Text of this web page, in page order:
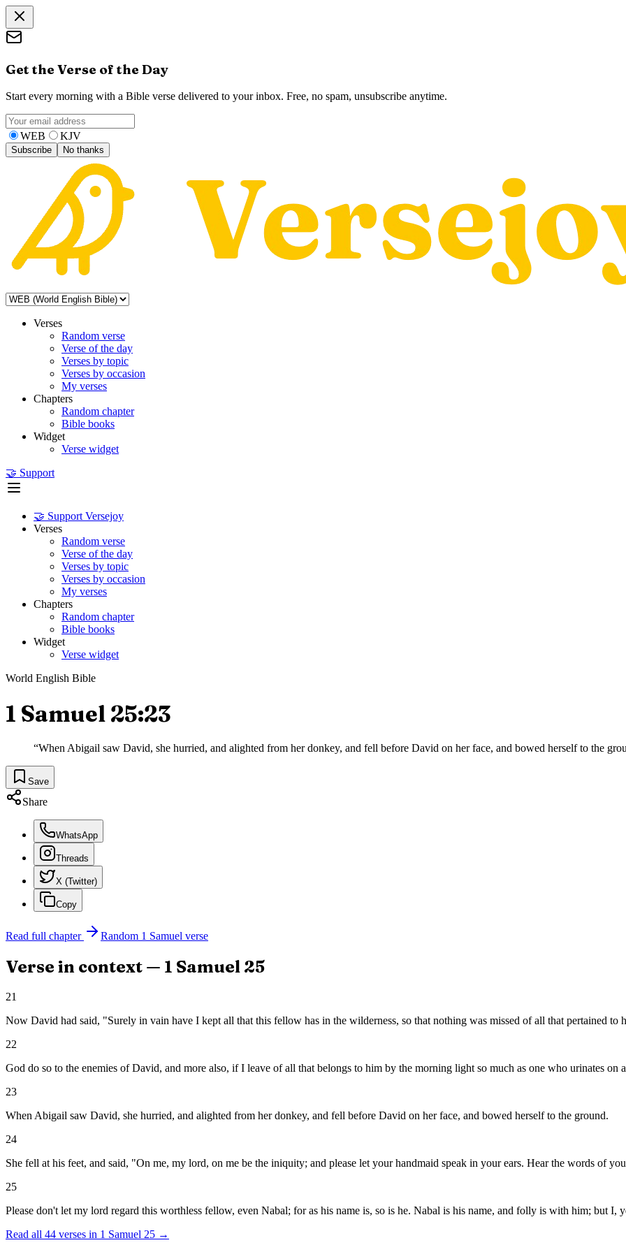
Get the Verse of the Day
Start every morning with a Bible verse delivered to your inbox. Free, no spam, unsubscribe anytime.
WEB KJV
Subscribe No thanks
Verses
Random verse
Verse of the day
Verses by topic
Verses by occasion
My verses
Chapters
Random chapter
Bible books
Widget
Verse widget
🤝 Support
🤝 Support Versejoy
Verses
Random verse
Verse of the day
Verses by topic
Verses by occasion
My verses
Chapters
Random chapter
Bible books
Widget
Verse widget
World English Bible
1 Samuel 25:23
“When Abigail saw David, she hurried, and alighted from her donkey, and fell before David on her face, and bowed herself to the
Save
Share
WhatsApp
Threads
X (Twitter)
Copy
Read full chapter Random 1 Samuel verse
Verse in context — 1 Samuel 25
21
Now David had said, "Surely in vain have I kept all that this fellow has in the wilderness, so that nothing was missed of all that pertained to
22
God do so to the enemies of David, and more also, if I leave of all that belongs to him by the morning light so much as one who urinates on
23
When Abigail saw David, she hurried, and alighted from her donkey, and fell before David on her face, and bowed herself to the ground.
24
She fell at his feet, and said, "On me, my lord, on me be the iniquity; and please let your handmaid speak in your ears. Hear the words of
25
Please don't let my lord regard this worthless fellow, even Nabal; for as his name is, so is he. Nabal is his name, and folly is with him; but
Read all 44 verses in 1 Samuel 25 →